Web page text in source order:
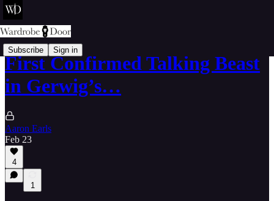
Subscribe Sign in
First Confirmed Talking Beast
in Gerwig’s…
Aaron Earls
Feb 23
4
1